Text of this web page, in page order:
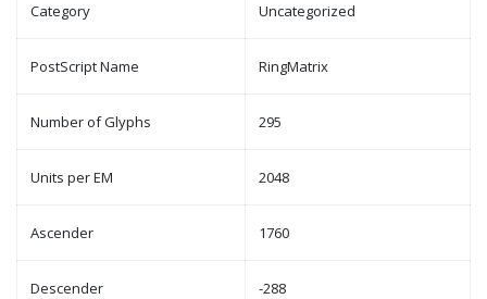
Category Uncategorized
PostScript Name RingMatrix
Number of Glyphs 295
Units per EM 2048
Ascender 1760
Descender -288